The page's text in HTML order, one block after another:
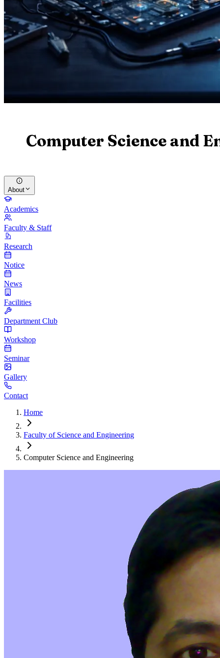
Computer Science and
About
Academics
Faculty & Staff
Research
Notice
News
Facilities
Department Club
Workshop
Seminar
Gallery
Contact
Home
Faculty of Science and Engineering
Computer Science and Engineering